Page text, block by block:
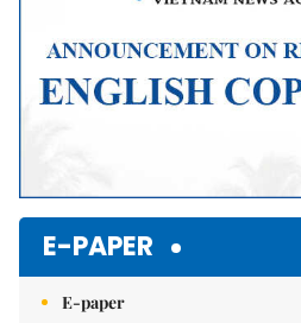
E-PAPER
E-paper